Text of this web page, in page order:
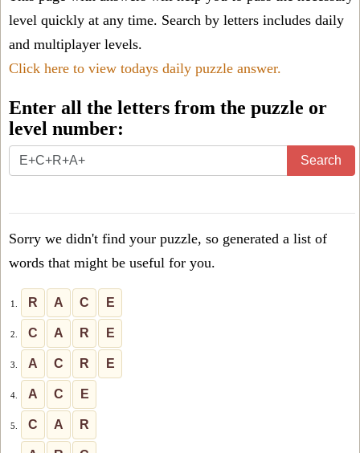
level quickly at any time. Search by letters includes daily
and multiplayer levels.
Click here to view todays daily puzzle answer.
Enter all the letters from the puzzle or
level number:
Enter
all
puzzle
level
number:
Search
Sorry we didn't find your puzzle, so generated a list of
words that might be useful for you.
1. R A C E
2. C A R E
3. A C R E
4. A C E
5. C A R